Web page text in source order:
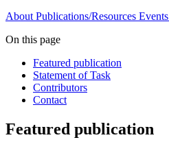
About Publications/Resources Events
On this page
Featured publication
Statement of Task
Contributors
Contact
Featured publication